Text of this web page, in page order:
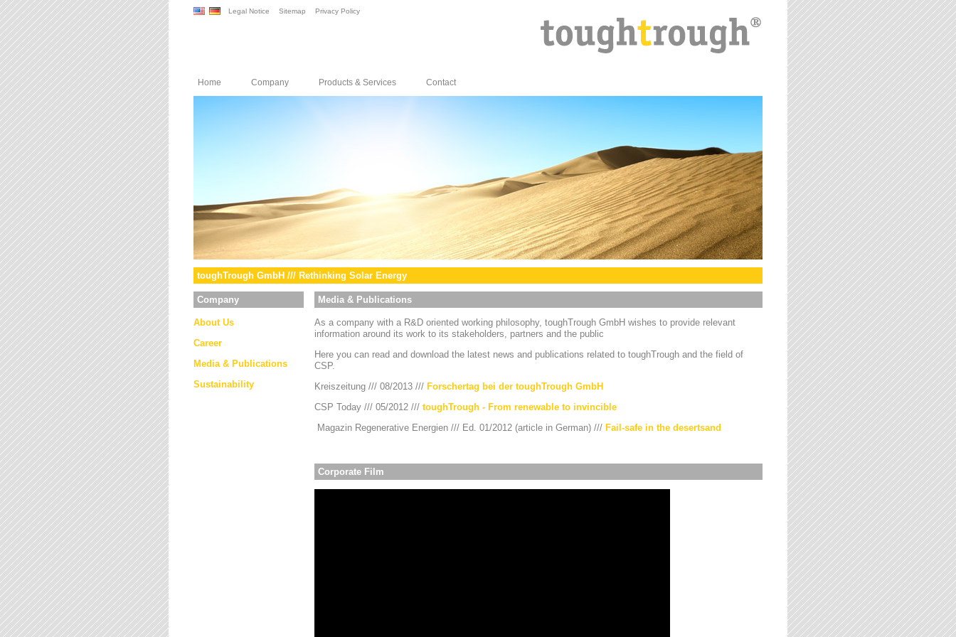
Legal Notice Sitemap Privacy Policy
Home Company Products & Services Contact
toughTrough GmbH /// Rethinking Solar Energy
Company
About Us
Career
Media & Publications
Sustainability
Media & Publications
As a company with a R&D oriented working philosophy, toughTrough GmbH wishes to provide relevant
information around its work to its stakeholders, partners and the public
Here you can read and download the latest news and publications related to toughTrough and the field of
CSP.
Kreiszeitung /// 08/2013 /// Forschertag bei der toughTrough GmbH
CSP Today /// 05/2012 /// toughTrough - From renewable to invincible
Magazin Regenerative Energien /// Ed. 01/2012 (article in German) /// Fail-safe in the desertsand
Corporate Film